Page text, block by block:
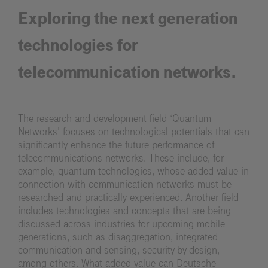
Exploring the next generation
technologies for
telecommunication networks.
The research and development field ‘Quantum
Networks’ focuses on technological potentials that can
significantly enhance the future performance of
telecommunications networks. These include, for
example, quantum technologies, whose added value in
connection with communication networks must be
researched and practically experienced. Another field
includes technologies and concepts that are being
discussed across industries for upcoming mobile
generations, such as disaggregation, integrated
communication and sensing, security-by-design,
among others. What added value can Deutsche